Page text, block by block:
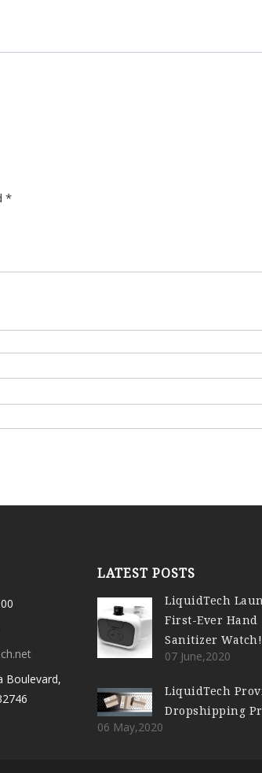
*
Boulevard,
LATEST POSTS
LiquidTech
First-Ever Hand
Sanitizer Watch!
07 June,2020
LiquidTech
Dropshipping
06 May,2020